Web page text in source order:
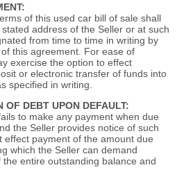
of this used car bill of sale shall
address of the Seller or at such
from time to time in writing by
this agreement. For ease of
exercise the option to effect
or electronic transfer of funds into
specified in writing.
DEBT UPON DEFAULT:
to make any payment when due
the Seller provides notice of such
effect payment of the amount due
which the Seller can demand
entire outstanding balance and